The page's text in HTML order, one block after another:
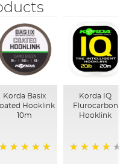
Korda Basix
Hooklink
10m
Korda IQ
Flurocarbon
Hooklink